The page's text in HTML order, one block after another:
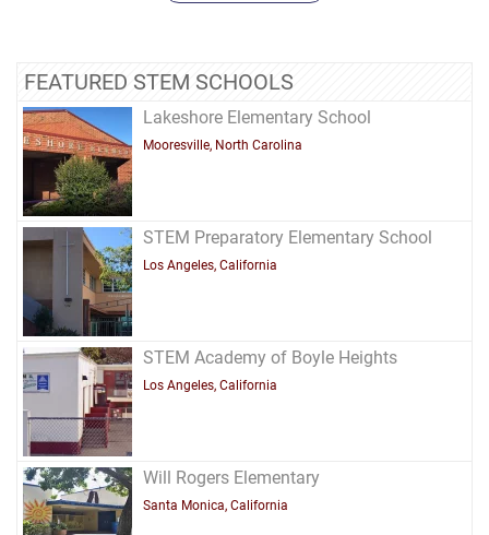
FEATURED STEM SCHOOLS
Lakeshore Elementary School
Mooresville, North Carolina
STEM Preparatory Elementary School
Los Angeles, California
STEM Academy of Boyle Heights
Los Angeles, California
Will Rogers Elementary
Santa Monica, California